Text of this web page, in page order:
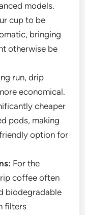
models.
cup to be
bringing
otherwise be
run, drip
economical.
cheaper
pods, making
option for
For the
coffee often
biodegradable
filters